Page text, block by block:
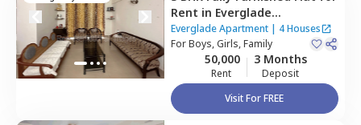
Rent in Everglade
Apartment,Wadgaon sheri,
Pune
Everglade Apartment| 4 Houses
ForBoys, Girls, Family
50,000
Rent
3 Months
Deposit
Visit For FREE